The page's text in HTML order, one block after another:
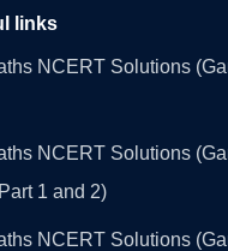
links
NCERT Solutions
NCERT Solutions
1 and 2)
NCERT Solutions